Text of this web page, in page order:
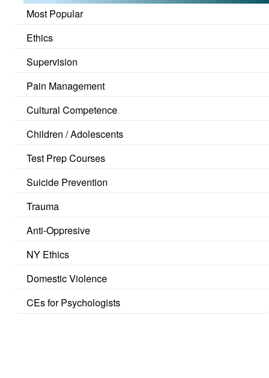
Most Popular
Ethics
Supervision
Pain Management
Cultural Competence
Children / Adolescents
Test Prep Courses
Suicide Prevention
Trauma
Anti-Oppresive
NY Ethics
Domestic Violence
CEs for Psychologists